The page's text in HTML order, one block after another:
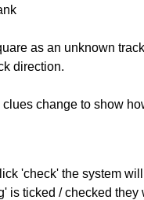
as an unknown
direction.
change to show
'check' the system
is ticked / checked